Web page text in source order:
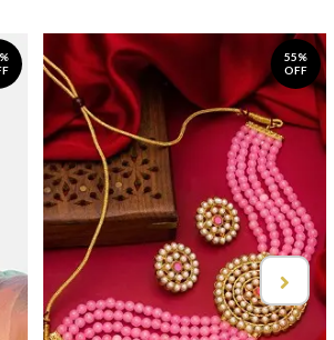
55%
OFF